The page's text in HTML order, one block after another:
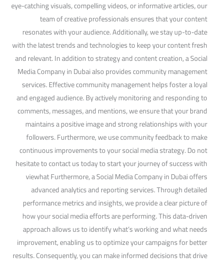
eye-catching visuals, compelling videos, or informative articles, our
team of creative professionals ensures that your content
resonates with your audience. Additionally, we stay up-to-date
with the latest trends and technologies to keep your content fresh
and relevant. In addition to strategy and content creation, a Social
Media Company in Dubai also provides community management
services. Effective community management helps foster a loyal
and engaged audience. By actively monitoring and responding to
comments, messages, and mentions, we ensure that your brand
maintains a positive image and strong relationships with your
followers. Furthermore, we use community feedback to make
continuous improvements to your social media strategy. Do not
hesitate to contact us today to start your journey of success with
viewhat Furthermore, a Social Media Company in Dubai offers
advanced analytics and reporting services. Through detailed
performance metrics and insights, we provide a clear picture of
how your social media efforts are performing. This data-driven
approach allows us to identify what’s working and what needs
improvement, enabling us to optimize your campaigns for better
results. Consequently, you can make informed decisions that drive